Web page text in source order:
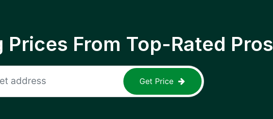
Prices From Top-Rated Pros
Get Price